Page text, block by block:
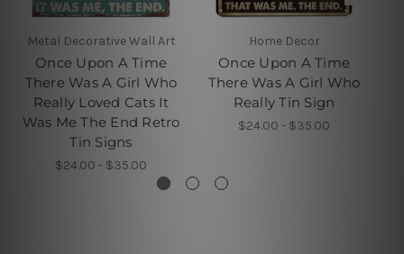
Metal Decorative Wall Art
Once Upon A Time
There Was A Girl Who
Really Loved Cats It
Was Me The End Retro
Tin Signs
$24.00 - $35.00
Home Decor
Once Upon A Time
There Was A Girl Who
Really Tin Sign
$24.00 - $35.00